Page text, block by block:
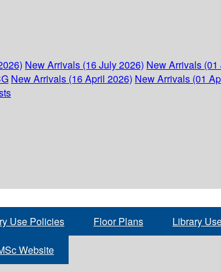
New Arrivals (16 July 2026) New Arrivals (01
New Arrivals (16 April 2026) New Arrivals (01
Use Policies Floor Plans Library
Website